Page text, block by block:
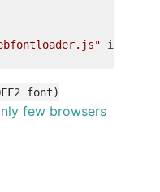
integrity
font)
few browsers